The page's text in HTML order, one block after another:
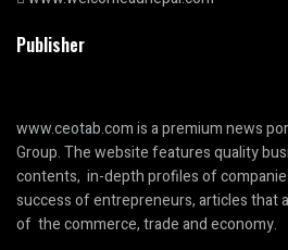
Publisher
www.ceotab.comis a premium news
Group. The website features quality
contents, in-depth profiles of
success of entrepreneurs, articles that
of the commerce, trade and economy.